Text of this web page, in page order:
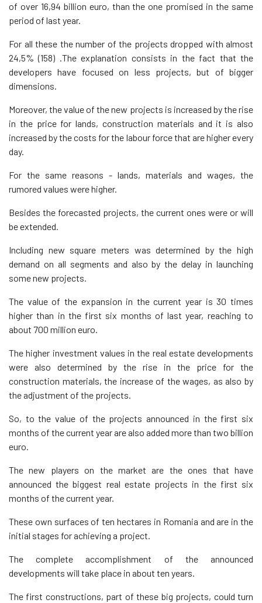
of over 16,94 billion euro, than the one promised in the same
period of last year.
For all these the number of the projects dropped with almost
24,5% (158) .The explanation consists in the fact that the
developers have focused on less projects, but of bigger
dimensions.
Moreover, the value of the new projects is increased by the rise
in the price for lands, construction materials and it is also
increased by the costs for the labour force that are higher every
day.
For the same reasons - lands, materials and wages, the
rumored values were higher.
Besides the forecasted projects, the current ones were or will
be extended.
Including new square meters was determined by the high
demand on all segments and also by the delay in launching
some new projects.
The value of the expansion in the current year is 30 times
higher than in the first six months of last year, reaching to
about 700 million euro.
The higher investment values in the real estate developments
were also determined by the rise in the price for the
construction materials, the increase of the wages, as also by
the adjustment of the projects.
So, to the value of the projects announced in the first six
months of the current year are also added more than two billion
euro.
The new players on the market are the ones that have
announced the biggest real estate projects in the first six
months of the current year.
These own surfaces of ten hectares in Romania and are in the
initial stages for achieving a project.
The complete accomplishment of the announced
developments will take place in about ten years.
The first constructions, part of these big projects, could turn